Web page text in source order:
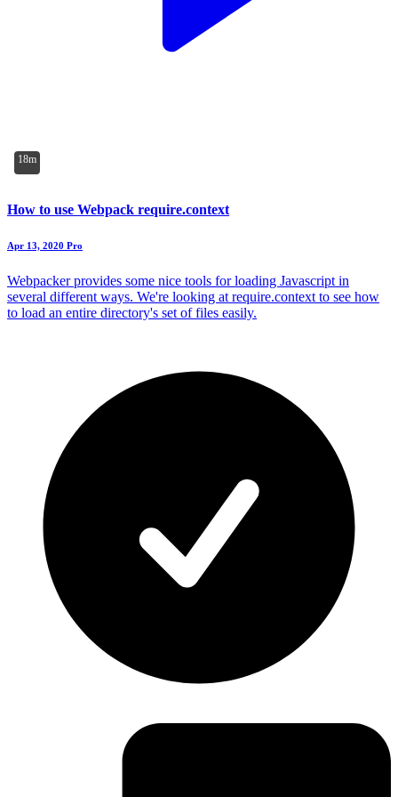
18m
How to use Webpack require.context
Apr 13, 2020 Pro
Webpacker provides some nice tools for loading Javascript in
several different ways. We're looking at require.context to see how
to load an entire directory's set of files easily.